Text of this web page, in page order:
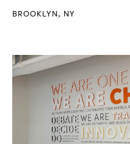
BROOKLYN, NY